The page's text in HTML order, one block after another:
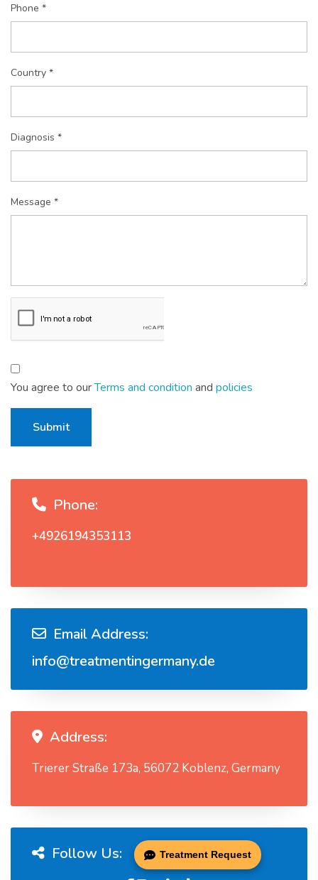
Phone *
Country *
Diagnosis *
Message *
You agree to ourTerms and condition and policies
Submit
Phone:
+4926194353113
Email Address:
info@treatmentingermany.de
Address:
Trierer Straße 173a, 56072 Koblenz, Germany
Follow Us: Treatment Request